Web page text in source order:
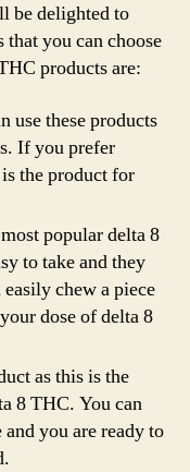
be delighted to
you can choose
products are:
use these products
If you prefer
the product for
popular delta 8
to take and they
chew a piece
dose of delta 8
as this is the
8 THC. You can
you are ready to